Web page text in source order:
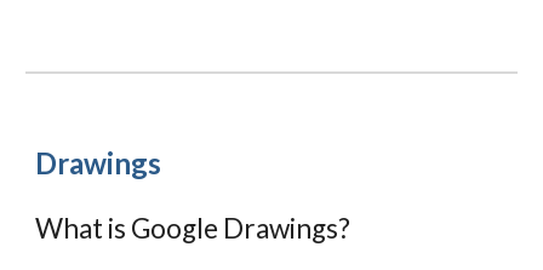
Drawings
What is Google Drawings?